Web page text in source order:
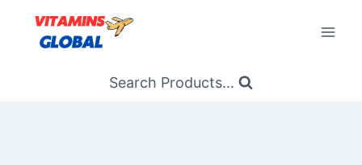
content
Search Products...